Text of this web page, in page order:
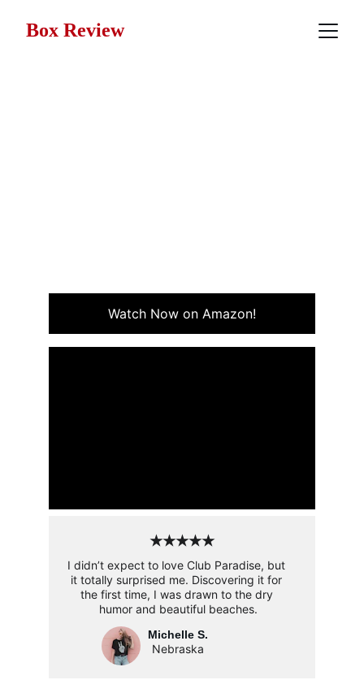
Box Review
Watch Now on Amazon!
★★★★★
I didn’t expect to love Club Paradise, but
it totally surprised me. Discovering it for
the first time, I was drawn to the dry
humor and beautiful beaches.
Michelle S.
Nebraska